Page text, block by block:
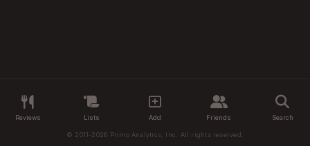
Reviews Lists Add Friends Search
© 2011-2026 Primo Analytics, Inc. All rights reserved.